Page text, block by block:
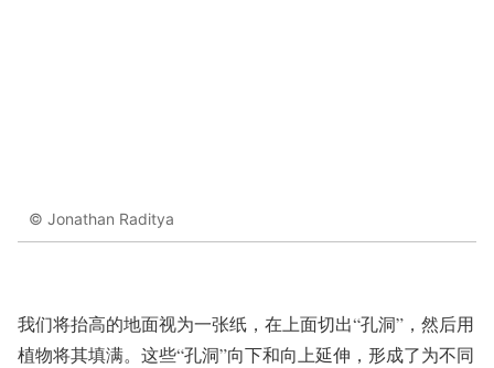
© Jonathan Raditya
我们将抬高的地面视为一张纸，在上面切出“孔洞”，然后用
植物将其填满。这些“孔洞”向下和向上延伸，形成了为不同